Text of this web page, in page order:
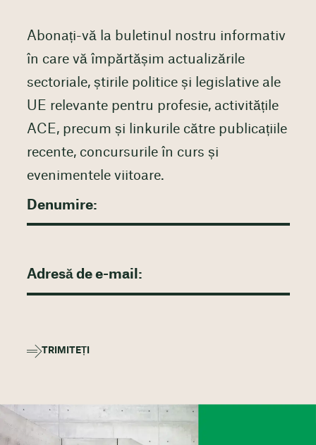
Abonați-vă la buletinul nostru informativ
în care vă împărtășim actualizările
sectoriale, știrile politice și legislative ale
UE relevante pentru profesie, activitățile
ACE, precum și linkurile către publicațiile
recente, concursurile în curs și
evenimentele viitoare.
TRIMITEȚI